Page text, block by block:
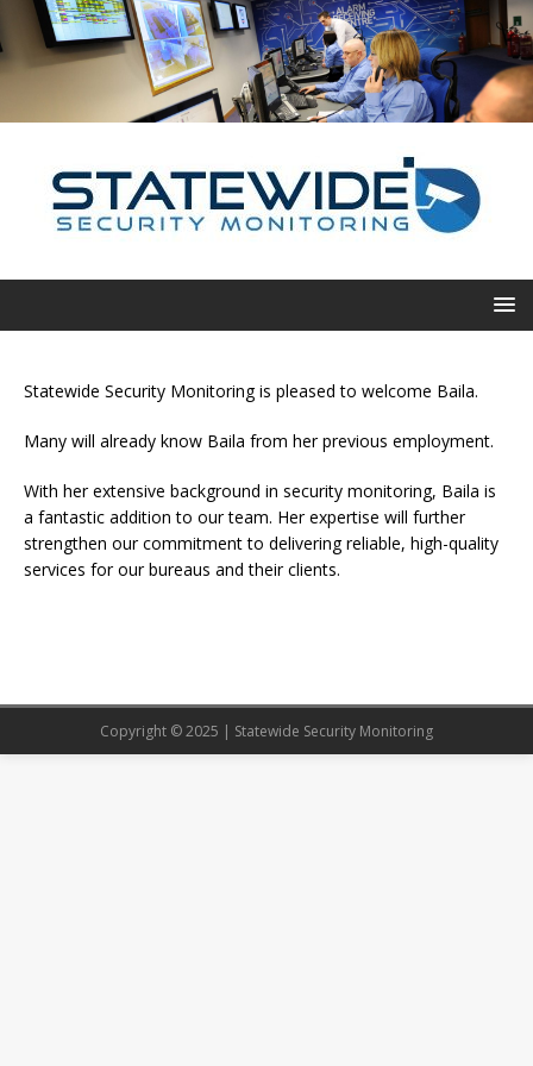
Statewide Security Monitoring is pleased to welcome Baila.
Many will already know Baila from her previous employment.
With her extensive background in security monitoring, Baila is
a fantastic addition to our team. Her expertise will further
strengthen our commitment to delivering reliable, high-quality
services for our bureaus and their clients.
Copyright © 2025 | Statewide Security Monitoring